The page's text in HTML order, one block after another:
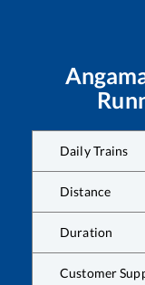
Daily Trains
Distance
Duration
Customer